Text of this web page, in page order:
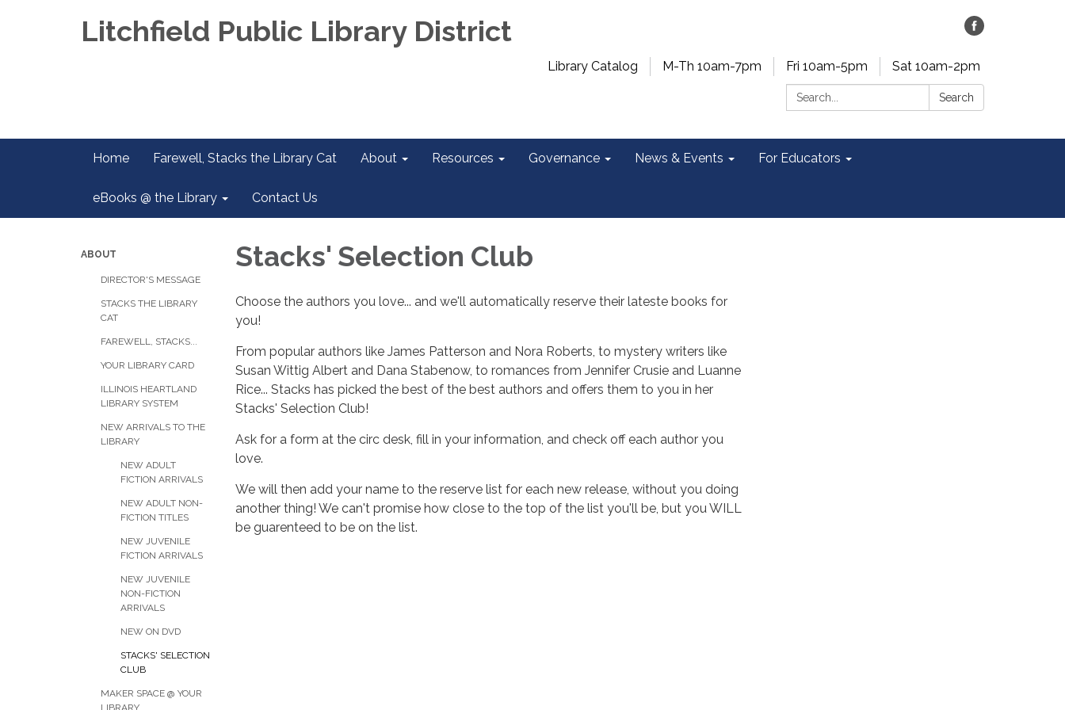
Litchfield Public Library District
Library Catalog M-Th 10am-7pm Fri 10am-5pm
Sat 10am-2pm
Search:
Search
Home Farewell, Stacks the Library Cat About Resources Governance News & Events For Educators
eBooks @ the Library Contact Us
ABOUT
DIRECTOR'S MESSAGE
STACKS THE LIBRARY
CAT
FAREWELL, STACKS...
YOUR LIBRARY CARD
ILLINOIS HEARTLAND
LIBRARY SYSTEM
NEW ARRIVALS TO THE
LIBRARY
NEW ADULT
FICTION ARRIVALS
NEW ADULT NON-
FICTION TITLES
NEW JUVENILE
FICTION ARRIVALS
NEW JUVENILE
NON-FICTION
ARRIVALS
NEW ON DVD
STACKS' SELECTION
CLUB
MAKER SPACE @ YOUR
LIBRARY
Stacks' Selection Club
Choose the authors you love... and we'll automatically reserve their lateste books for
you!
From popular authors like James Patterson and Nora Roberts, to mystery writers like
Susan Wittig Albert and Dana Stabenow, to romances from Jennifer Crusie and Luanne
Rice... Stacks has picked the best of the best authors and offers them to you in her
Stacks' Selection Club!
Ask for a form at the circ desk, fill in your information, and check off each author you
love.
We will then add your name to the reserve list for each new release, without you doing
another thing! We can't promise how close to the top of the list you'll be, but you WILL
be guarenteed to be on the list.